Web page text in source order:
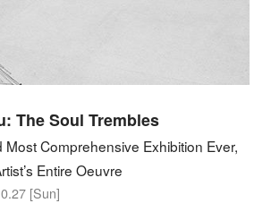
The Soul Trembles
Comprehensive Exhibition Ever,
Entire Oeuvre
[Sun]